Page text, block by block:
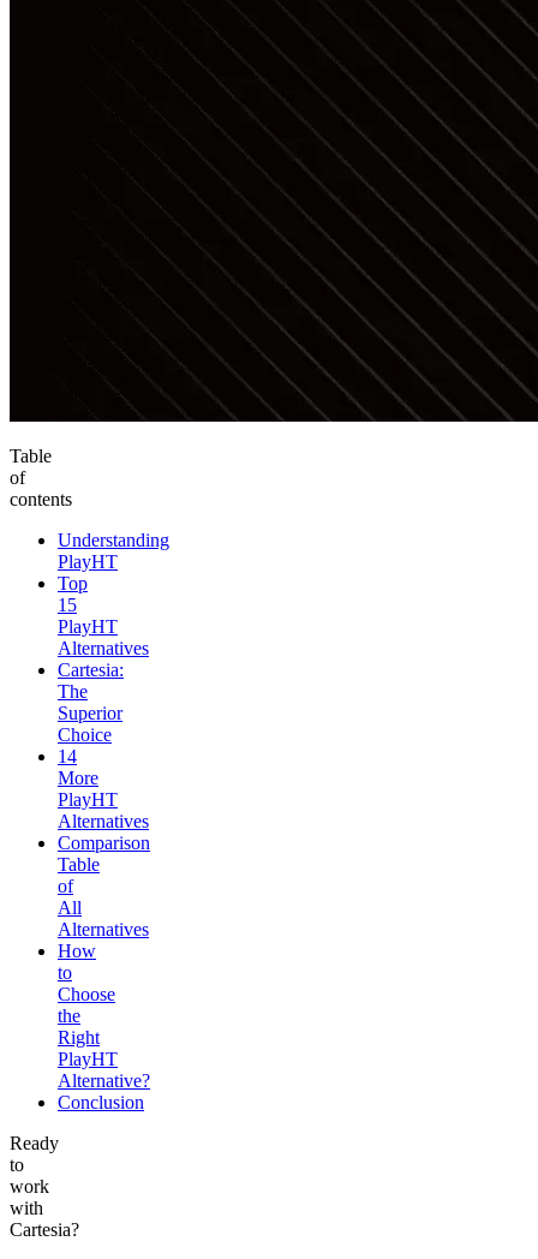
Table
of
contents
Understanding
PlayHT
Top
15
PlayHT
Alternatives
Cartesia:
The
Superior
Choice
14
More
PlayHT
Alternatives
Comparison
Table
of
All
Alternatives
How
to
Choose
the
Right
PlayHT
Alternative?
Conclusion
Ready
to
work
with
Cartesia?